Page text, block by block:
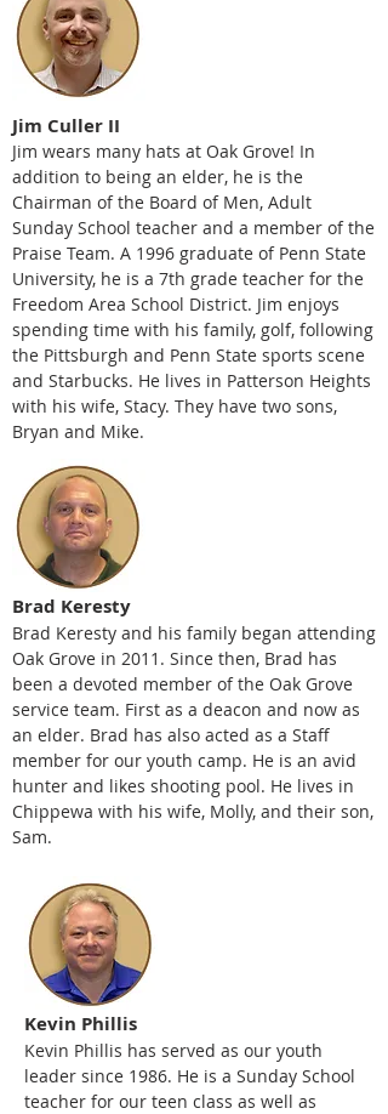
Jim Culler II
Jim wears many hats at Oak Grove! In
addition to being an elder, he is the
Chairman of the Board of Men, Adult
Sunday School teacher and a member of the
Praise Team. A 1996 graduate of Penn State
University, he is a 7th grade teacher for the
Freedom Area School District. Jim enjoys
spending time with his family, golf, following
the Pittsburgh and Penn State sports scene
and Starbucks. He lives in Patterson Heights
with his wife, Stacy. They have two sons,
Bryan and Mike.
Brad Keresty
Brad Keresty and his family began attending
Oak Grove in 2011 . Since then, Brad has
been a devoted member of the Oak Grove
service team. First as a deacon and now as
an elder. Brad has also acted as a Staff
member for our youth camp. He is an avid
hunter and likes shooting pool. He lives in
Chippewa with his wife, Molly, and their son,
Sam.
Kevin Phillis
Kevin Phillis has served as our youth
leader since 1986. He is a Sunday School
teacher for our teen class as well as